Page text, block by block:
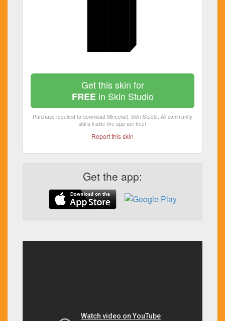
Get this skin for
FREEin Skin Studio
Purchase required to download Minecraft: Skin Studio. All community
skins inside the app are free!
Report this skin
Get the app: